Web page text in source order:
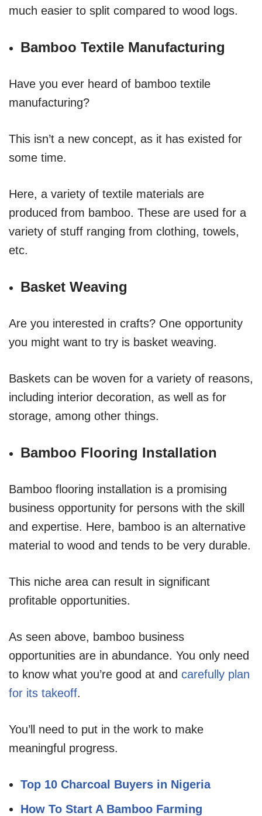
much easier to split compared to wood logs.
Bamboo Textile Manufacturing
Have you ever heard of bamboo textile
manufacturing?
This isn’t a new concept, as it has existed for
some time.
Here, a variety of textile materials are
produced from bamboo. These are used for a
variety of stuff ranging from clothing, towels,
etc.
Basket Weaving
Are you interested in crafts? One opportunity
you might want to try is basket weaving.
Baskets can be woven for a variety of reasons,
including interior decoration, as well as for
storage, among other things.
Bamboo Flooring Installation
Bamboo flooring installation is a promising
business opportunity for persons with the skill
and expertise. Here, bamboo is an alternative
material to wood and tends to be very durable.
This niche area can result in significant
profitable opportunities.
As seen above, bamboo business
opportunities are in abundance. You only need
to know what you’re good at and carefully plan
for its takeoff.
You’ll need to put in the work to make
meaningful progress.
Top 10 Charcoal Buyers in Nigeria
How To Start A Bamboo Farming